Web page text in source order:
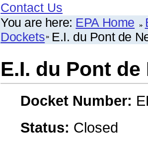
Contact Us
You are here: EPA Home
Dockets E.I. du Pont de
E.I. du Pont
Docket Number:
Status: Closed